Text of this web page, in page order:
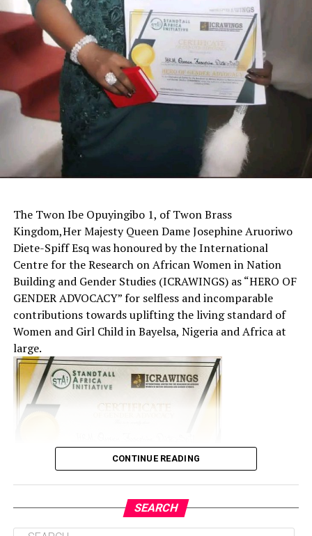
The Twon Ibe Opuyingibo 1, of Twon Brass
Kingdom,Her Majesty Queen Dame Josephine Aruoriwo
Diete-Spiff Esq was honoured by the International
Centre for the Research on African Women in Nation
Building and Gender Studies (ICRAWINGS) as “HERO OF
GENDER ADVOCACY” for selfless and incomparable
contributions towards uplifting the living standard of
Women and Girl Child in Bayelsa, Nigeria and Africa at
large.
The event which was held in Abuja to commemorate the
CONTINUE READING
SEARCH